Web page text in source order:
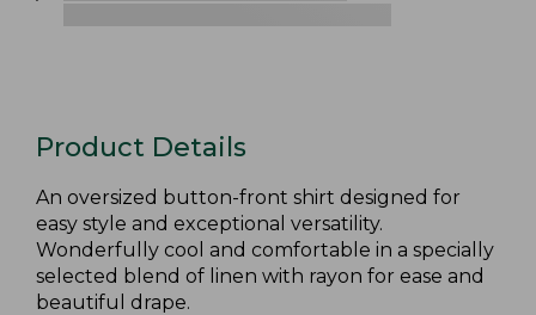
Product Details
An oversized button-front shirt designed for
easy style and exceptional versatility.
Wonderfully cool and comfortable in a specially
selected blend of linen with rayon for ease and
beautiful drape.